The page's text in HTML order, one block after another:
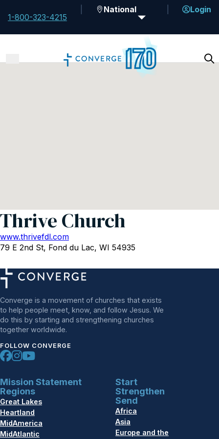
1-800-323-4215
National Login
Thrive Church
www.thrivefdl.com
79 E 2nd St, Fond du Lac, WI 54935
Converge is a movement of churches that exists
to help people meet, know, and follow Jesus. We
do this by starting and strengthening churches
together worldwide.
FOLLOW CONVERGE
Mission Statement
Regions
Great Lakes
Heartland
MidAmerica
MidAtlantic
Start
Strengthen
Send
Africa
Asia
Europe and the